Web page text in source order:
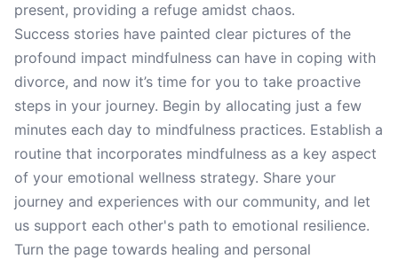
present, providing a refuge amidst chaos.
Success stories have painted clear pictures of the
profound impact mindfulness can have in coping with
divorce, and now it’s time for you to take proactive
steps in your journey. Begin by allocating just a few
minutes each day to mindfulness practices. Establish a
routine that incorporates mindfulness as a key aspect
of your emotional wellness strategy. Share your
journey and experiences with our community, and let
us support each other's path to emotional resilience.
Turn the page towards healing and personal